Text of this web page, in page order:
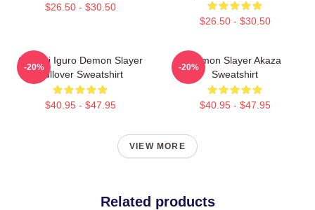
$26.50 - $30.50
$26.50 - $30.50
Obanai Iguro Demon Slayer
Pullover Sweatshirt
$40.95 - $47.95
-20%
Demon Slayer Akaza
Sweatshirt
$40.95 - $47.95
-20%
VIEW MORE
Related products